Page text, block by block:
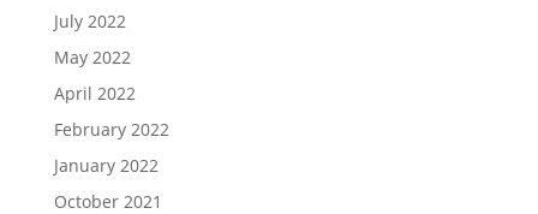
July 2022
May 2022
April 2022
February 2022
January 2022
October 2021